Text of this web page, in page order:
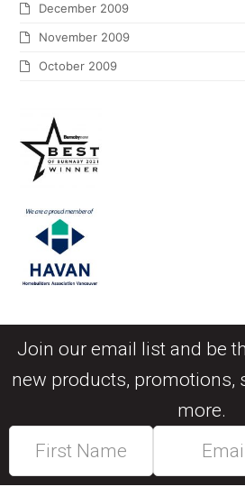
December 2009
November 2009
October 2009
Join our email list and be
new products, promotions,
more.